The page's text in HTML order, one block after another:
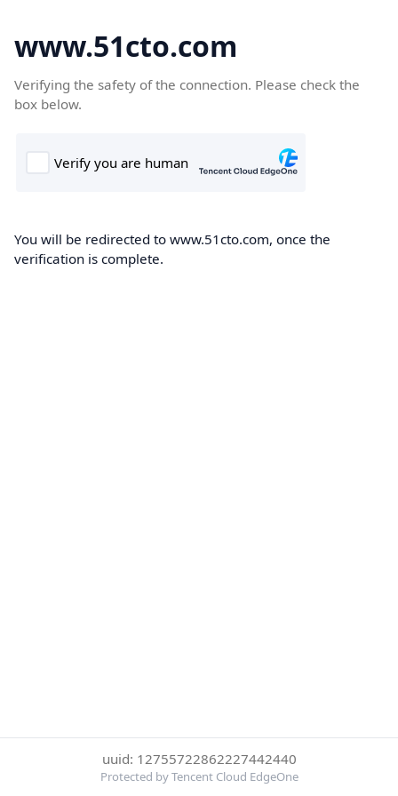
www.51cto.com
Verifying the safety of the connection. Please check the
box below.
You will be redirected to www.51cto.com, once the
verification is complete.
uuid: 12755722862227442440
Protected by Tencent Cloud EdgeOne